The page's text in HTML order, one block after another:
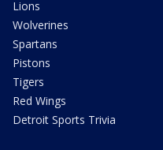
Lions
Wolverines
Spartans
Pistons
Tigers
Red Wings
Detroit Sports Trivia